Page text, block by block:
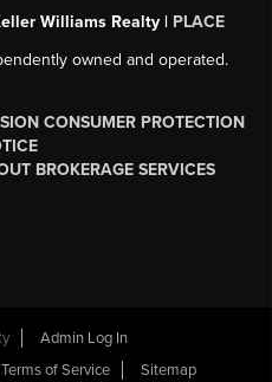
Williams Realty | PLACE
owned and operated.
CONSUMER PROTECTION
BROKERAGE SERVICES
Admin Log In
of Service Sitemap